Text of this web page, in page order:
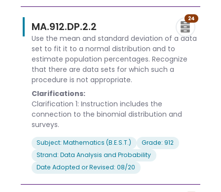
MA.912.DP.2.2
24
Use the mean and standard deviation of a data
set to fit it to a normal distribution and to
estimate population percentages. Recognize
that there are data sets for which such a
procedure is not appropriate.
Clarifications:
Clarification 1: Instruction includes the
connection to the binomial distribution and
surveys.
Subject: Mathematics (B.E.S.T.)
Grade: 912
Strand: Data Analysis and Probability
Date Adopted or Revised: 08/20